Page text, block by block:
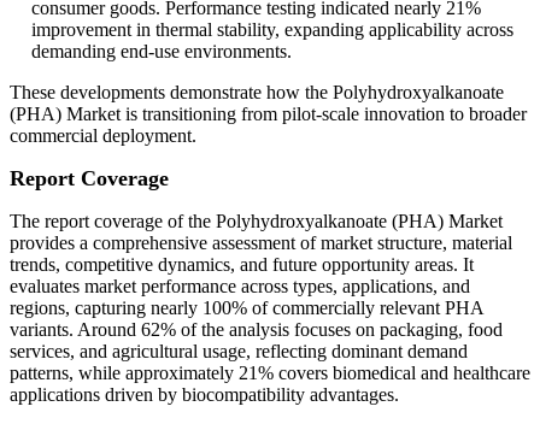
consumer goods. Performance testing indicated nearly 21%
improvement in thermal stability, expanding applicability across
demanding end-use environments.
These developments demonstrate how the Polyhydroxyalkanoate
(PHA) Market is transitioning from pilot-scale innovation to broader
commercial deployment.
Report Coverage
The report coverage of the Polyhydroxyalkanoate (PHA) Market
provides a comprehensive assessment of market structure, material
trends, competitive dynamics, and future opportunity areas. It
evaluates market performance across types, applications, and
regions, capturing nearly 100% of commercially relevant PHA
variants. Around 62% of the analysis focuses on packaging, food
services, and agricultural usage, reflecting dominant demand
patterns, while approximately 21% covers biomedical and healthcare
applications driven by biocompatibility advantages.